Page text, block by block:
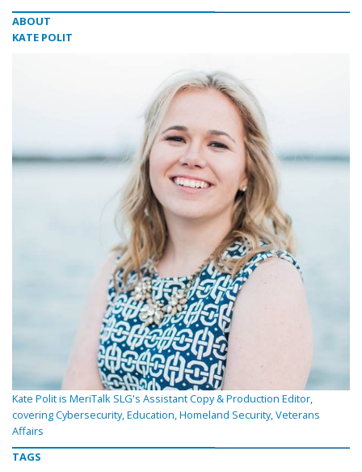
ABOUT
KATE POLIT
Kate Polit is MeriTalk SLG's Assistant Copy & Production Editor,
covering Cybersecurity, Education, Homeland Security, Veterans
Affairs
TAGS